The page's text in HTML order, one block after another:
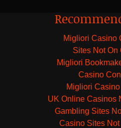
Migliori Casino
Sites Not On
Migliori
Casino
Migliori
UK Online Casinos
Gambling Sites
Casino Sites Not